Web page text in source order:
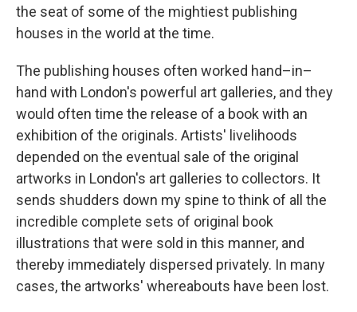
the seat of some of the mightiest publishing
houses in the world at the time.
The publishing houses often worked hand–in–
hand with London's powerful art galleries, and they
would often time the release of a book with an
exhibition of the originals. Artists' livelihoods
depended on the eventual sale of the original
artworks in London's art galleries to collectors. It
sends shudders down my spine to think of all the
incredible complete sets of original book
illustrations that were sold in this manner, and
thereby immediately dispersed privately. In many
cases, the artworks' whereabouts have been lost.